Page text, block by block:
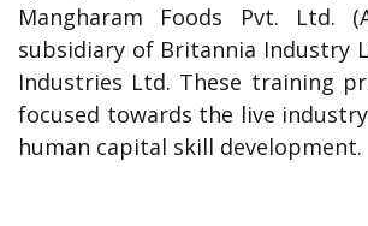
Mangharam Foods Pvt. Ltd.
subsidiary of Britannia Industry
Industries Ltd. These training
focused towards the live
human capital skill development.